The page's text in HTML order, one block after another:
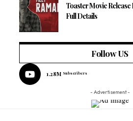
Toaster Movie
Full Details
Follow US
1.28M Subscribers
- Advertisement -